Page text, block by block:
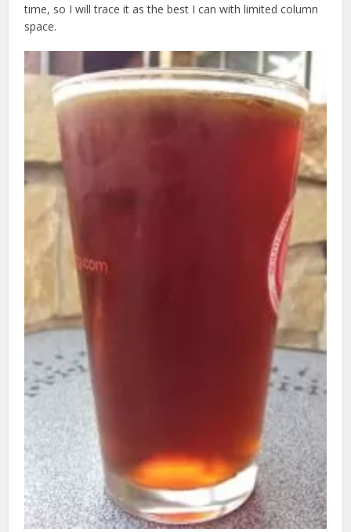
time, so I will trace it as the best I can with limited column
space.